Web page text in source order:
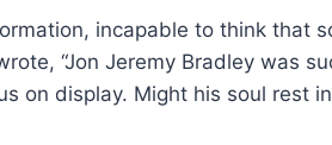
incapable to think that
“Jon Jeremy Bradley was
on display. Might his soul rest in